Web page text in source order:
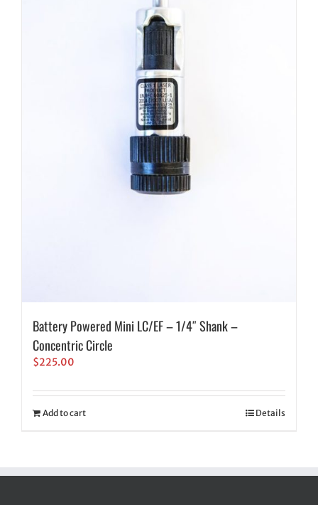
Battery Powered Mini LC/EF – 1/4″ Shank –
Concentric Circle
$225.00
Add to cart Details